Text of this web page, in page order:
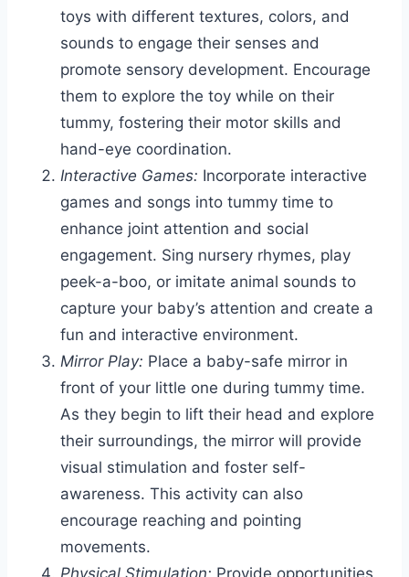
toys with different textures, colors, and
sounds to engage their senses and
promote sensory development. Encourage
them to explore the toy while on their
tummy, fostering their motor skills and
hand-eye coordination.
Interactive Games: Incorporate interactive
games and songs into tummy time to
enhance joint attention and social
engagement. Sing nursery rhymes, play
peek-a-boo, or imitate animal sounds to
capture your baby’s attention and create a
fun and interactive environment.
Mirror Play: Place a baby-safe mirror in
front of your little one during tummy time.
As they begin to lift their head and explore
their surroundings, the mirror will provide
visual stimulation and foster self-
awareness. This activity can also
encourage reaching and pointing
movements.
Physical Stimulation: Provide opportunities